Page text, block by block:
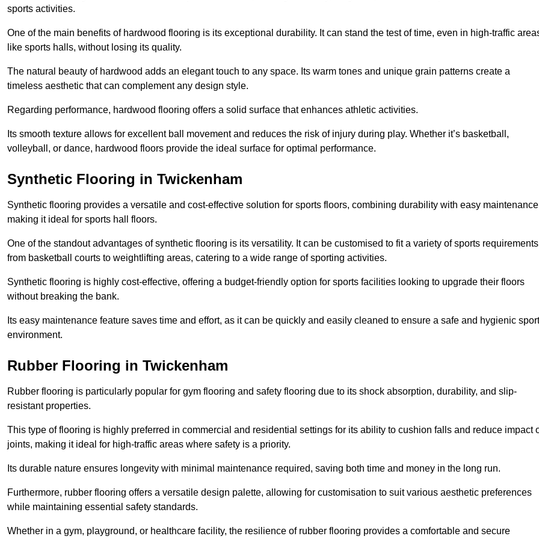
sports activities.
One of the main benefits of hardwood flooring is its exceptional durability. It can stand the test of time, even in high-traffic
like sports halls, without losing its quality.
The natural beauty of hardwood adds an elegant touch to any space. Its warm tones and unique grain patterns create a
timeless aesthetic that can complement any design style.
Regarding performance, hardwood flooring offers a solid surface that enhances athletic activities.
Its smooth texture allows for excellent ball movement and reduces the risk of injury during play. Whether it’s basketball,
volleyball, or dance, hardwood floors provide the ideal surface for optimal performance.
Synthetic Flooring in Twickenham
Synthetic flooring provides a versatile and cost-effective solution for sports floors, combining durability with easy
making it ideal for sports hall floors.
One of the standout advantages of synthetic flooring is its versatility. It can be customised to fit a variety of sports
from basketball courts to weightlifting areas, catering to a wide range of sporting activities.
Synthetic flooring is highly cost-effective, offering a budget-friendly option for sports facilities looking to upgrade their floors
without breaking the bank.
Its easy maintenance feature saves time and effort, as it can be quickly and easily cleaned to ensure a safe and hygienic
environment.
Rubber Flooring in Twickenham
Rubber flooring is particularly popular for gym flooring and safety flooring due to its shock absorption, durability, and slip-
resistant properties.
This type of flooring is highly preferred in commercial and residential settings for its ability to cushion falls and reduce impact
joints, making it ideal for high-traffic areas where safety is a priority.
Its durable nature ensures longevity with minimal maintenance required, saving both time and money in the long run.
Furthermore, rubber flooring offers a versatile design palette, allowing for customisation to suit various aesthetic preferences
while maintaining essential safety standards.
Whether in a gym, playground, or healthcare facility, the resilience of rubber flooring provides a comfortable and secure